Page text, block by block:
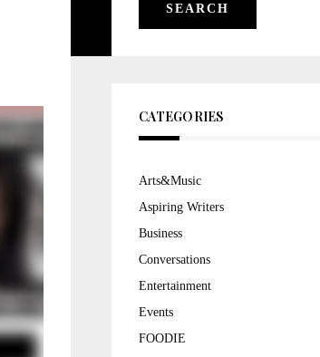
CATEGORIES
Arts&Music
Aspiring Writers
Business
Conversations
Entertainment
Events
FOODIE